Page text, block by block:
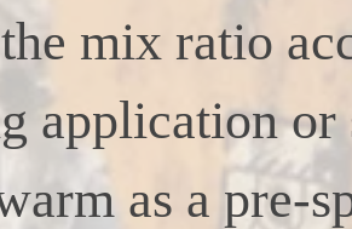
mix ratio
application or
as a pre-